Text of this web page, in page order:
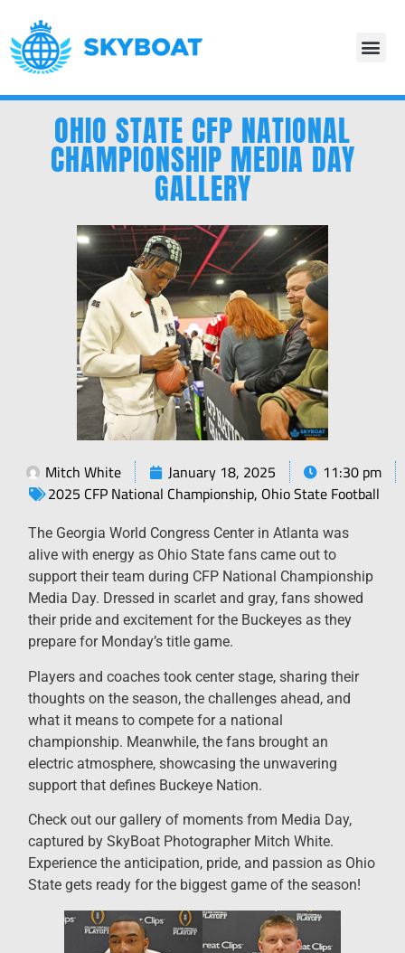
OHIO STATE CFP NATIONAL
CHAMPIONSHIP MEDIA DAY
GALLERY
Mitch White January 18, 2025
11:30 pm
2025 CFP National Championship, Ohio State Football
The Georgia World Congress Center in Atlanta was
alive with energy as Ohio State fans came out to
support their team during CFP National Championship
Media Day. Dressed in scarlet and gray, fans showed
their pride and excitement for the Buckeyes as they
prepare for Monday’s title game.
Players and coaches took center stage, sharing their
thoughts on the season, the challenges ahead, and
what it means to compete for a national
championship. Meanwhile, the fans brought an
electric atmosphere, showcasing the unwavering
support that defines Buckeye Nation.
Check out our gallery of moments from Media Day,
captured by SkyBoat Photographer Mitch White.
Experience the anticipation, pride, and passion as Ohio
State gets ready for the biggest game of the season!